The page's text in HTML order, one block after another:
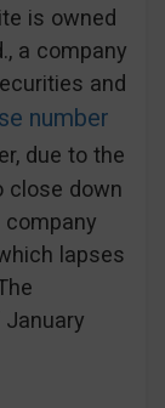
is owned
a company
and
number
due to the
close down
company
lapses